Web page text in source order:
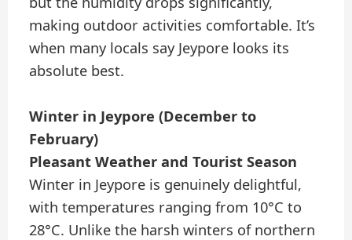
making outdoor activities comfortable. It’s
when many locals say Jeypore looks its
absolute best.
Winter in Jeypore (December to
February)
Pleasant Weather and Tourist Season
Winter in Jeypore is genuinely delightful,
with temperatures ranging from 10°C to
28°C. Unlike the harsh winters of northern